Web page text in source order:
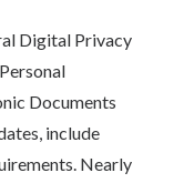
Digital Privacy
Personal
Documents
include
Nearly